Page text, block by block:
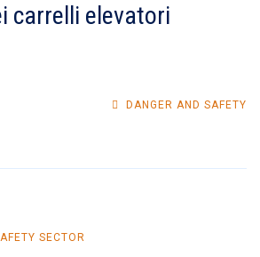
carrelli elevatori
DANGER AND SAFETY
SECTOR